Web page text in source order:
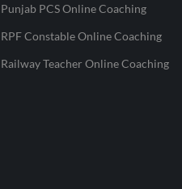
Punjab PCS Online Coaching
RPF Constable Online Coaching
Railway Teacher Online Coaching